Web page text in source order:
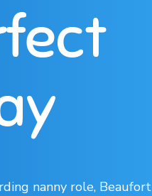
nanny role, Beaufort